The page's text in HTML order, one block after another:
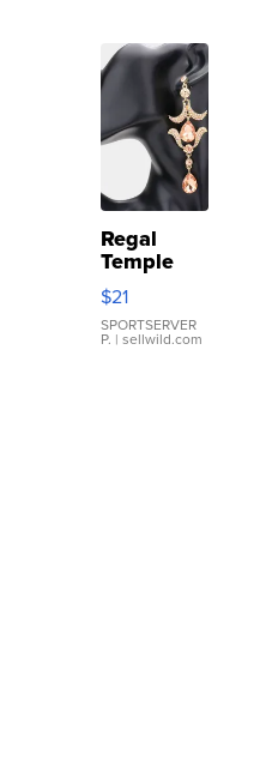
Regal
Temple
Droplet
Earrings
$21
SPORTSERVER
P. | sellwild.com